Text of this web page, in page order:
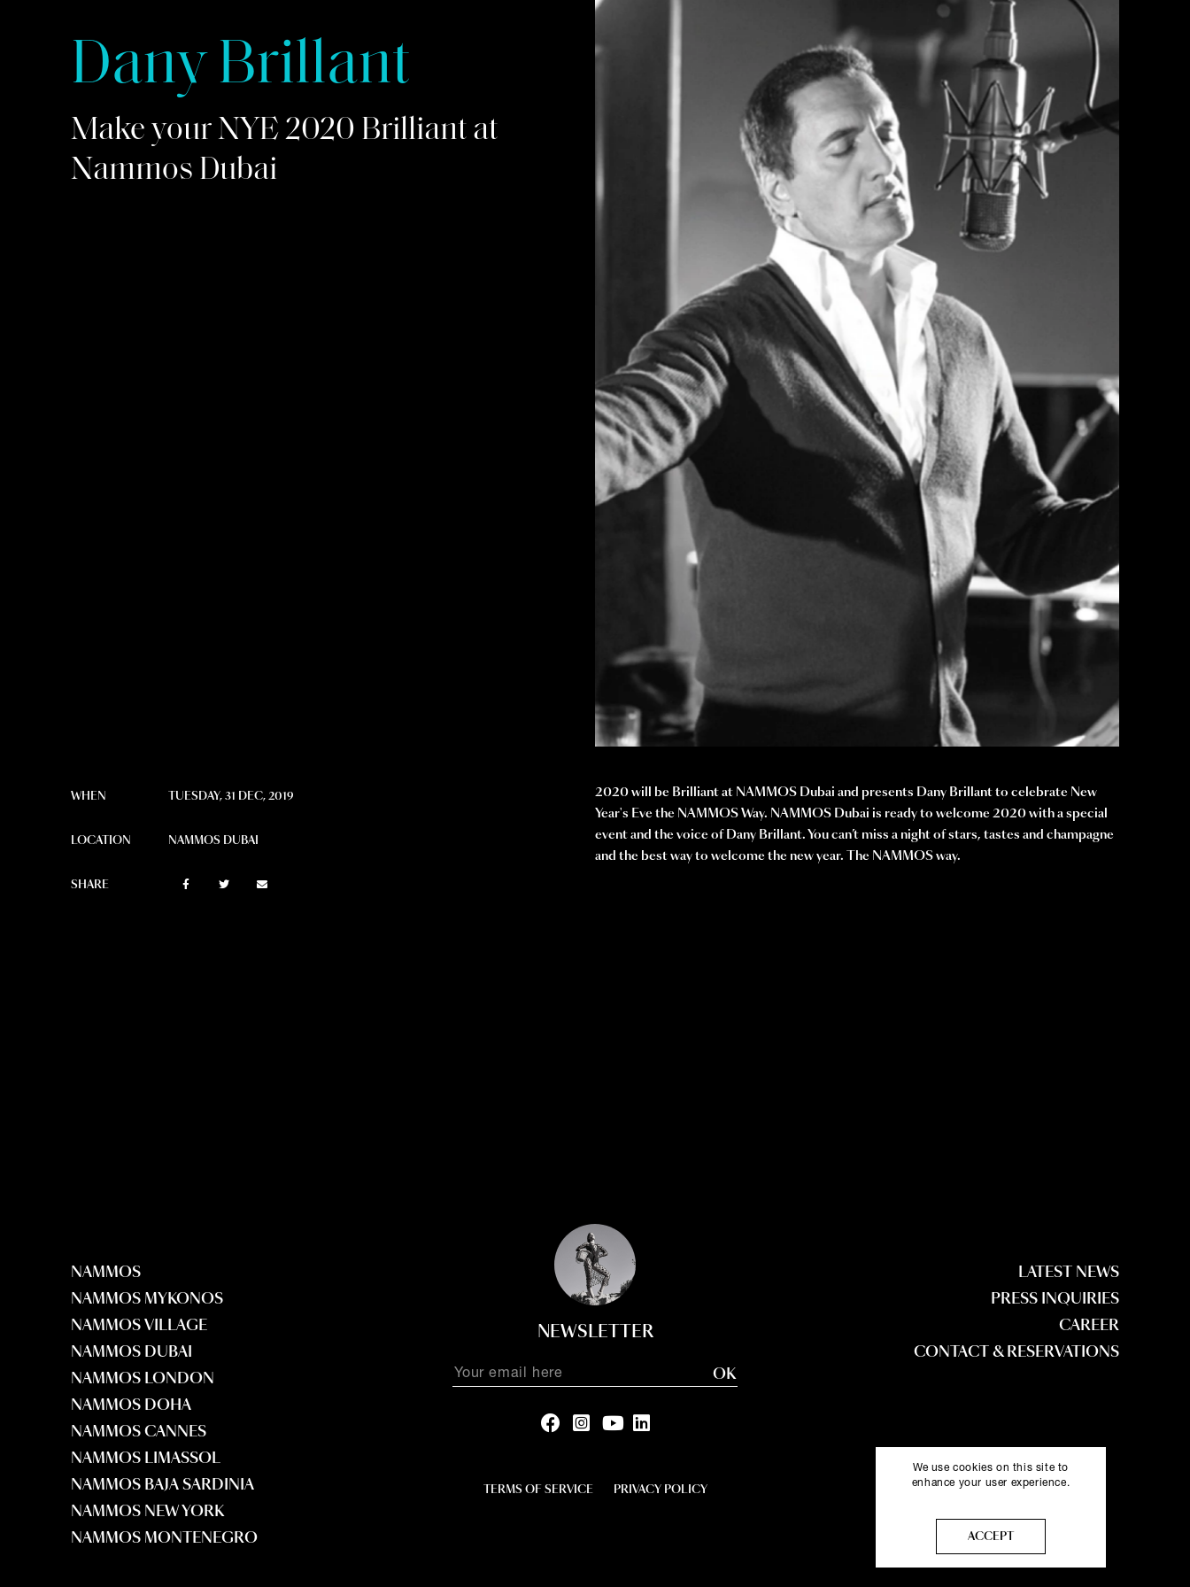
Dany Brillant
Make your NYE 2020 Brilliant at
Nammos Dubai
WHEN TUESDAY, 31 DEC, 2019
LOCATION NAMMOS DUBAI
SHARE
2020 will be Brilliant at NAMMOS Dubai and presents Dany Brillant to celebrate New
Year's Eve the NAMMOS Way. NAMMOS Dubai is ready to welcome 2020 with a special
event and the voice of Dany Brillant. You can’t miss a night of stars, tastes and champagne
and the best way to welcome the new year. The NAMMOS way.
NAMMOS
NAMMOS MYKONOS
NAMMOS VILLAGE
NAMMOS DUBAI
NAMMOS LONDON
NAMMOS DOHA
NAMMOS CANNES
NAMMOS LIMASSOL
NAMMOS BAJA SARDINIA
NAMMOS NEW YORK
NAMMOS MONTENEGRO
NEWSLETTER
OK
TERMS OF SERVICE PRIVACY POLICY
LATEST NEWS
PRESS INQUIRIES
CAREER
CONTACT & RESERVATIONS
We use cookies on this site to
enhance your user experience.
ACCEPT